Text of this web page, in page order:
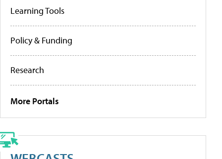
Learning Tools
Policy & Funding
Research
More Portals